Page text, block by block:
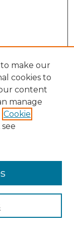
to make our
cookies to
content
manage
Cookie